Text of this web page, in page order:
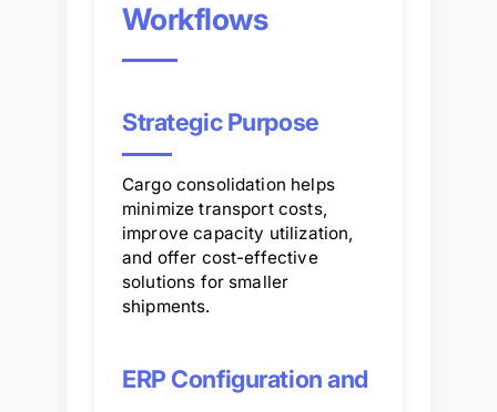
Workflows
Strategic Purpose
Cargo consolidation helps
minimize transport costs,
improve capacity utilization,
and offer cost-effective
solutions for smaller
shipments.
ERP Configuration and